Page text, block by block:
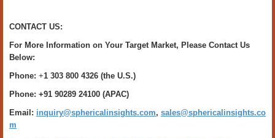
CONTACT US:
For More Information on Your Target Market, Please Contact Us
Below:
Phone: +1 303 800 4326 (the U.S.)
Phone: +91 90289 24100 (APAC)
Email: inquiry@sphericalinsights.com, sales@sphericalinsights.co
m